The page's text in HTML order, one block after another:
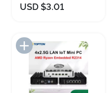
USD $3.01
Add to Import List